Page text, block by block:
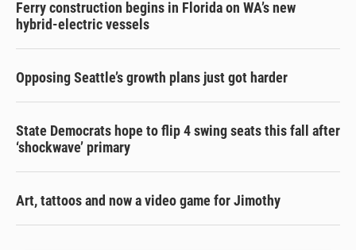
Ferry construction begins in Florida on WA’s new
hybrid-electric vessels
Opposing Seattle’s growth plans just got harder
State Democrats hope to flip 4 swing seats this fall after
‘shockwave’ primary
Art, tattoos and now a video game for Jimothy